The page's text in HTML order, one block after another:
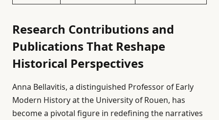
Research Contributions and
Publications That Reshape
Historical Perspectives
Anna Bellavitis, a distinguished Professor of Early
Modern History at the University of Rouen, has
become a pivotal figure in redefining the narratives